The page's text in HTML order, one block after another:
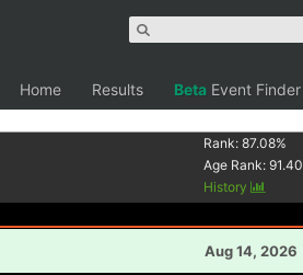
Home Results Beta Event Finder
Rank:87.08%
Age Rank:91.40
History
Aug 14, 2026